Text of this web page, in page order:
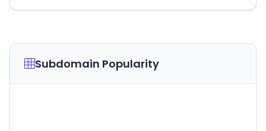
Subdomain Popularity